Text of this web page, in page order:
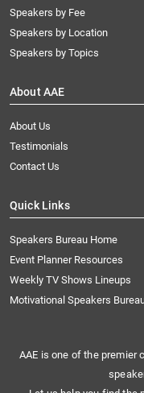
Speakers by Fee
Speakers by Location
Speakers by Topics
About AAE
About Us
Testimonials
Contact Us
Quick Links
Speakers Bureau Home
Event Planner Resources
Weekly TV Shows Lineups
Motivational Speakers
AAE is one of the premier